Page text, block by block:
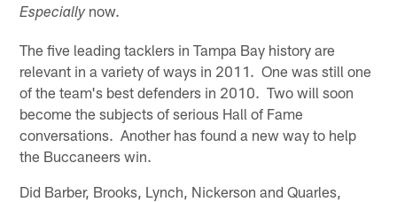
Especiallynow.
The five leading tacklers in Tampa Bay history are
relevant in a variety of ways in 2011. One was still one
of the team's best defenders in 2010. Two will soon
become the subjects of serious Hall of Fame
conversations. Another has found a new way to help
the Buccaneers win.
Did Barber, Brooks, Lynch, Nickerson and Quarles,